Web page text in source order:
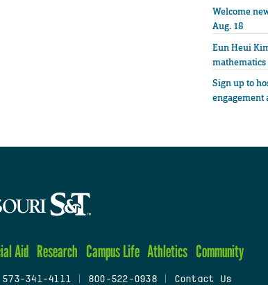
Welcome
Aug. 18
Eun Heui
Sign up to
engagement
Aid Research Campus Life Athletics Community
573-341-4111 800-522-0938
Contact Us